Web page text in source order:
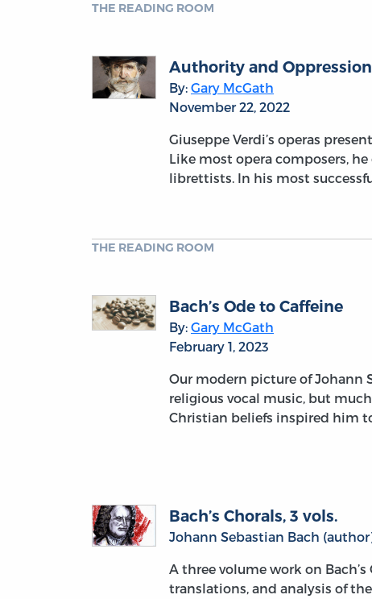
THE READING ROOM
Authority and Oppression
By: Gary McGath
November 22, 2022
Giuseppe Verdi’s operas
Like most opera composers,
librettists. In his most
THE READING ROOM
Bach’s Ode to Caffeine
By: Gary McGath
February 1, 2023
Our modern picture of Johann
religious vocal music, but
Christian beliefs inspired him
Bach’s Chorals, 3 vols.
Johann Sebastian Bach
A three volume work on
translations, and analysis of